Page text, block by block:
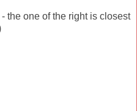
the one of the right is closest